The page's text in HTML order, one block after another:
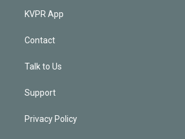
KVPR App
Contact
Talk to Us
Support
Privacy Policy